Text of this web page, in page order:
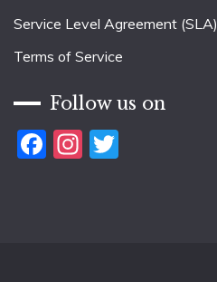
Service Level Agreement (SLA)
Terms of Service
Follow us on
Facebook
Instagram